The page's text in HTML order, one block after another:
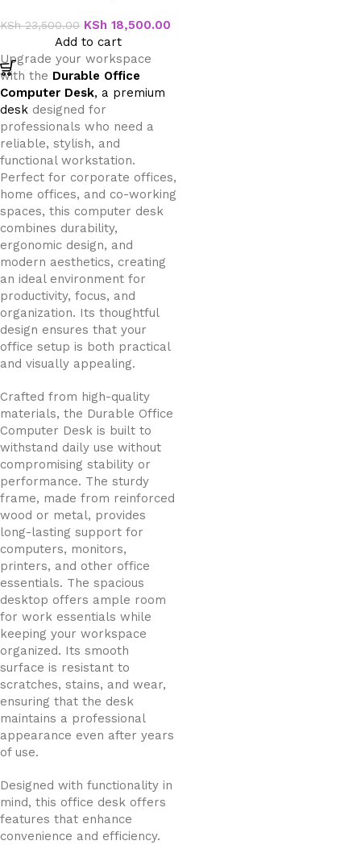
KSh23,500.00 KSh 18,500.00
Add to cart
Upgrade your workspace
with the Durable Office
Computer Desk, a premium
desk designed for
professionals who need a
reliable, stylish, and
functional workstation.
Perfect for corporate offices,
home offices, and co-working
spaces, this computer desk
combines durability,
ergonomic design, and
modern aesthetics, creating
an ideal environment for
productivity, focus, and
organization. Its thoughtful
design ensures that your
office setup is both practical
and visually appealing.
Crafted from high-quality
materials, the Durable Office
Computer Desk is built to
withstand daily use without
compromising stability or
performance. The sturdy
frame, made from reinforced
wood or metal, provides
long-lasting support for
computers, monitors,
printers, and other office
essentials. The spacious
desktop offers ample room
for work essentials while
keeping your workspace
organized. Its smooth
surface is resistant to
scratches, stains, and wear,
ensuring that the desk
maintains a professional
appearance even after years
of use.
Designed with functionality in
mind, this office desk offers
features that enhance
convenience and efficiency.